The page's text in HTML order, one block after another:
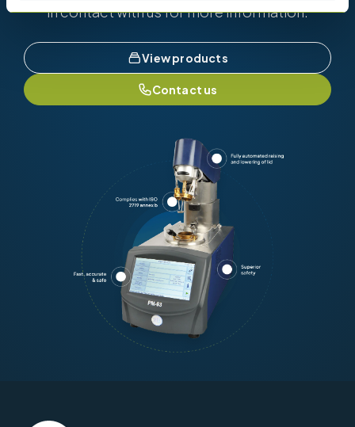
in contact with us for more information.
View products
Contact us